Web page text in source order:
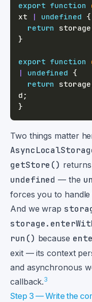
export function
xt
| undefined {
return
storage
}
export function
|
undefined {
return
storage
d ;
}
Two things matter
getStore() returns
undefined — the
forces you to
And we wrap
run() because
exit — its context
and asynchronous
callback.3
Step 3 — Write the